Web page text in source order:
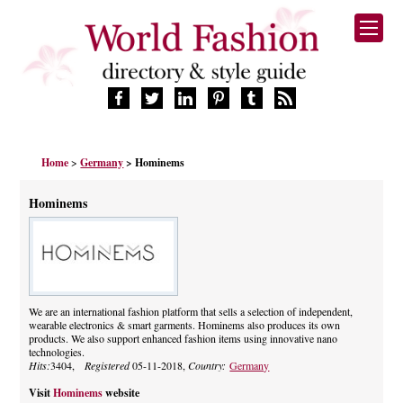
FASHION BRANDS
MANUFACTURERS
PRODUCTS
BLOG
CELEBRITIES
Home>Germany > Hominems
Hominems
We are an international fashion platform that sells a selection of independent,
wearable electronics & smart garments. Hominems also produces its own
products. We also support enhanced fashion items using innovative nano
technologies.
Hits:3404, Registered05-11-2018,Country:Germany
Visit Hominemswebsite